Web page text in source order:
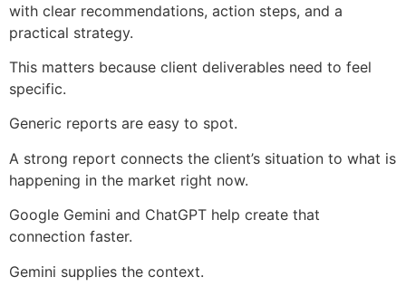
with clear recommendations, action steps, and a
practical strategy.
This matters because client deliverables need to feel
specific.
Generic reports are easy to spot.
A strong report connects the client’s situation to what is
happening in the market right now.
Google Gemini and ChatGPT help create that
connection faster.
Gemini supplies the context.